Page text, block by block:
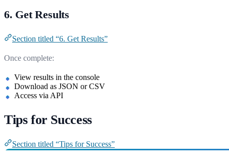
6. Get Results
Section titled “6. Get Results”
Once complete:
View results in the console
Download as JSON or CSV
Access via API
Tips for Success
Section titled “Tips for Success”